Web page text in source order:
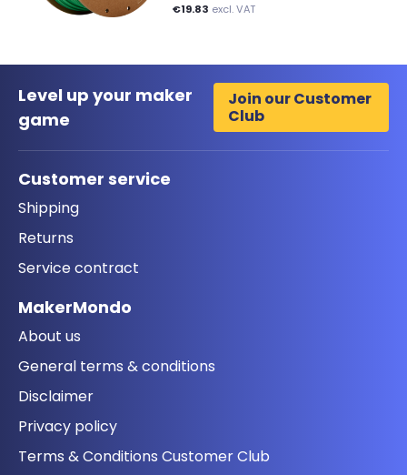
€19.83 excl. VAT
Level up your maker
game
Join our Customer
Club
Customer service
Shipping
Returns
Service contract
MakerMondo
About us
General terms & conditions
Disclaimer
Privacy policy
Terms & Conditions Customer Club